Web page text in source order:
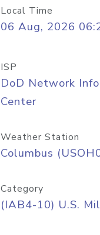
Local Time
06 Aug, 2026
ISP
DoD Network
Center
Weather Station
Columbus
Category
(IAB4-10) U.S.